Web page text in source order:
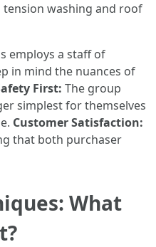
tension washing and roof
employs a staff of
in mind the nuances of
First: The group
simplest for themselves
Customer Satisfaction:
that both purchaser
What